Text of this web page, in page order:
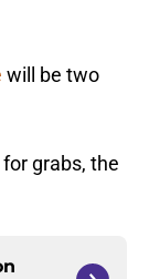
will be two
grabs, the